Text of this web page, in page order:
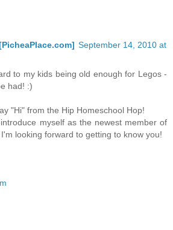
September 14, 2010 at
to my kids being old enough for Legos -
had! :)
"Hi" from the Hip Homeschool Hop!
myself as the newest member of
looking forward to getting to know you!